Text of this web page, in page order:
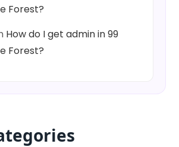
Forest?
How do I get admin in 99
Forest?